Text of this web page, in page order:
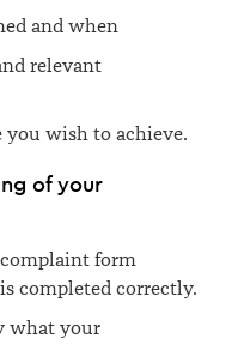
and when
relevant
wish to achieve.
of your
form
completed correctly.
what your